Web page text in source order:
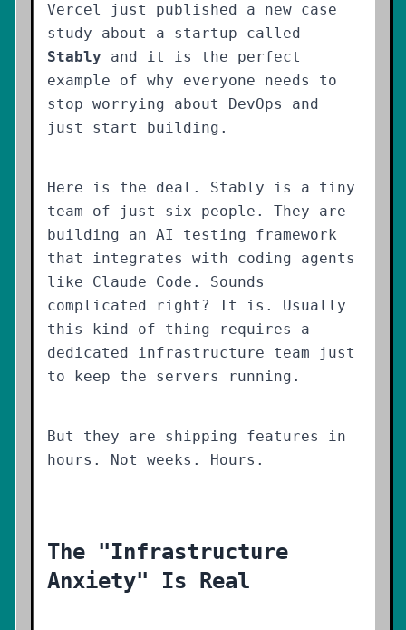
Vercel just published a new case
study about a startup called
Stably and it is the perfect
example of why everyone needs to
stop worrying about DevOps and
just start building.
Here is the deal. Stably is a tiny
team of just six people. They are
building an AI testing framework
that integrates with coding agents
like Claude Code. Sounds
complicated right? It is. Usually
this kind of thing requires a
dedicated infrastructure team just
to keep the servers running.
But they are shipping features in
hours. Not weeks. Hours.
The "Infrastructure
Anxiety" Is Real